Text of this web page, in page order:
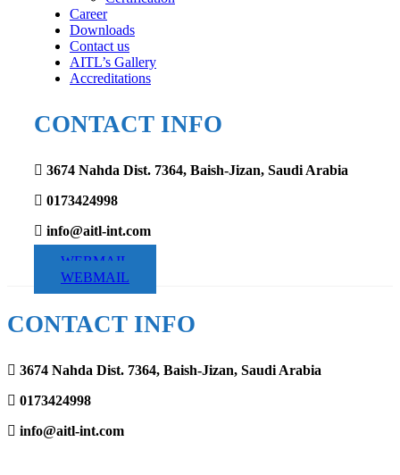
Career
Downloads
Contact us
AITL’s Gallery
Accreditations
CONTACT INFO
3674 Nahda Dist. 7364, Baish-Jizan, Saudi Arabia
0173424998
info@aitl-int.com
WEBMAIL
WEBMAIL
CONTACT INFO
3674 Nahda Dist. 7364, Baish-Jizan, Saudi Arabia
0173424998
info@aitl-int.com